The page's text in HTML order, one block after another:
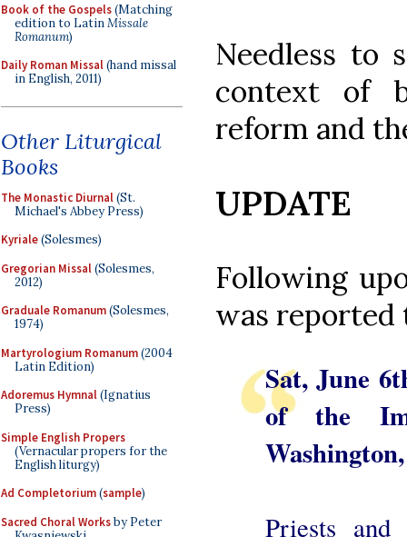
Book of the Gospels(Matching
edition to LatinMissale
Romanum)
Daily Roman Missal(hand missal
in English, 2011)
Other Liturgical
Books
The Monastic Diurnal(St.
Michael's Abbey Press)
Kyriale(Solesmes)
Gregorian Missal(Solesmes,
2012)
Graduale Romanum(Solesmes,
1974)
Martyrologium Romanum(2004
Latin Edition)
Adoremus Hymnal(Ignatius
Press)
Simple English Propers
(Vernacular propers for the
English liturgy)
Ad Completorium(sample)
Sacred Choral Worksby Peter
Needless to
context of
reform and
UPDATE
Following
was reported
Sat, June
of the
Priests